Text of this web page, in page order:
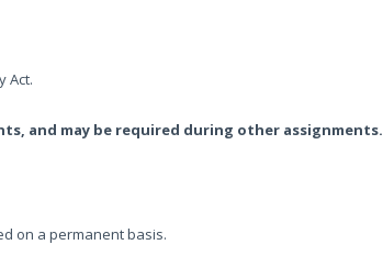
Act.
and may be required during other assignments.
on a permanent basis.